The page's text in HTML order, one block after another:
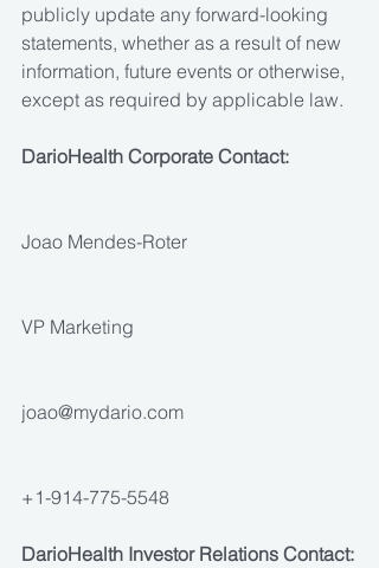
publicly update any forward-looking
statements, whether as a result of new
information, future events or otherwise,
except as required by applicable law.
DarioHealth Corporate Contact:
Joao Mendes-Roter
VP Marketing
joao@mydario.com
+1-914-775-5548
DarioHealth Investor Relations Contact: